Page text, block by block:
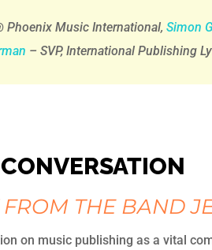
Phoenix Music International, Simon
– SVP, International Publishing
THE BAND
on music publishing as a vital